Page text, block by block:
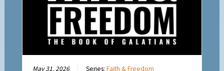
May 31, 2026 Series:Faith & Freedom